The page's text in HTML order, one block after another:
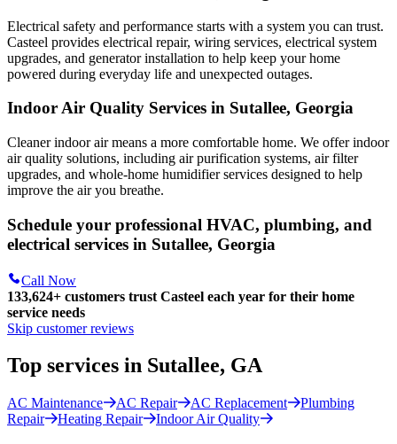
Electrical safety and performance starts with a system you can trust.
Casteel provides electrical repair, wiring services, electrical system
upgrades, and generator installation to help keep your home
powered during everyday life and unexpected outages.
Indoor Air Quality Services in Sutallee, Georgia
Cleaner indoor air means a more comfortable home. We offer indoor
air quality solutions, including air purification systems, air filter
upgrades, and whole-home humidifier services designed to help
improve the air you breathe.
Schedule your professional HVAC, plumbing, and
electrical services in Sutallee, Georgia
Call Now
133,624+ customers trust Casteel each year for their home
service needs
Skip customer reviews
Top services in Sutallee, GA
AC Maintenance AC Repair AC Replacement
Plumbing
Repair
Heating Repair Indoor Air Quality